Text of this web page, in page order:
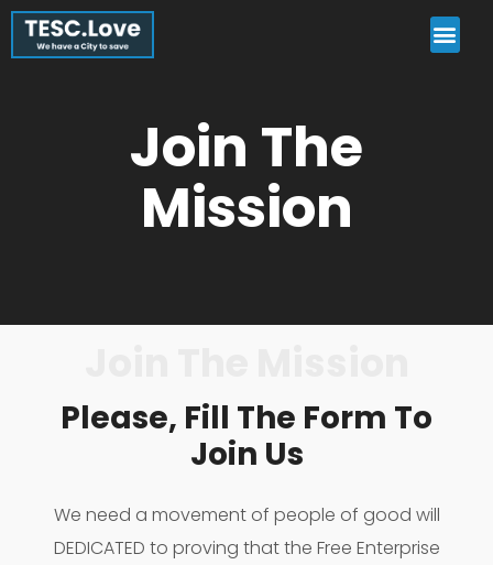
Join The
Mission
Please, Fill The Form To
Join Us
We need a movement of people of good will
DEDICATED to proving that the Free Enterprise